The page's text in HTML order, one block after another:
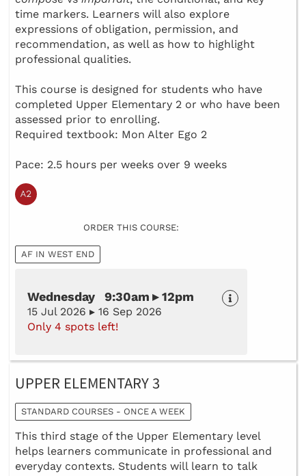
time markers. Learners will also explore
expressions of obligation, permission, and
recommendation, as well as how to highlight
professional qualities.
This course is designed for students who have
completed Upper Elementary 2 or who have been
assessed prior to enrolling.
Required textbook: Mon Alter Ego 2
Pace: 2.5 hours per weeks over 9 weeks
ORDER THIS COURSE:
AF IN WEST END
Wednesday 9:30am ▸ 12pm
15 Jul 2026 ▸ 16 Sep 2026
Only 4 spots left!
UPPER ELEMENTARY 3
STANDARD COURSES - ONCE A WEEK
This third stage of the Upper Elementary level
helps learners communicate in professional and
everyday contexts. Students will learn to talk